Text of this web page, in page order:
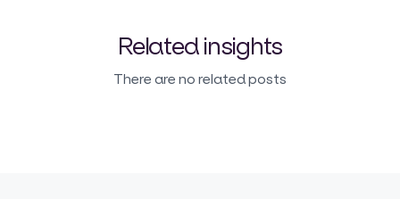
Related insights
There are no related posts